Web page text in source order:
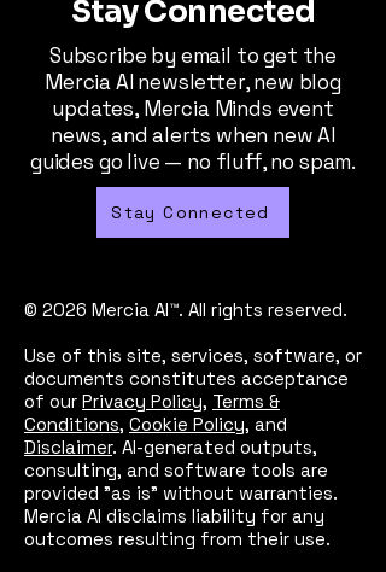
Stay Connected
Subscribe by email to get the
Mercia AI newsletter, new blog
updates, Mercia Minds event
news, and alerts when new AI
guides go live — no fluff, no spam.
Stay Connected
© 2026 Mercia AI™. All rights reserved.
Use of this site, services, software, or
documents constitutes acceptance
of our Privacy Policy, Terms &
Conditions, Cookie Policy, and
Disclaimer. AI-generated outputs,
consulting, and software tools are
provided "as is" without warranties.
Mercia AI disclaims liability for any
outcomes resulting from their use.